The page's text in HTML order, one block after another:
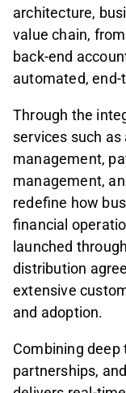
architecture,
value chain,
back-end
automated,
Through the
services such
management,
management,
redefine how
financial
launched
distribution
extensive
and adoption.
Combining
partnerships,